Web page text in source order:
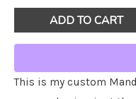
Warden
ADD TO CART
This is my custom